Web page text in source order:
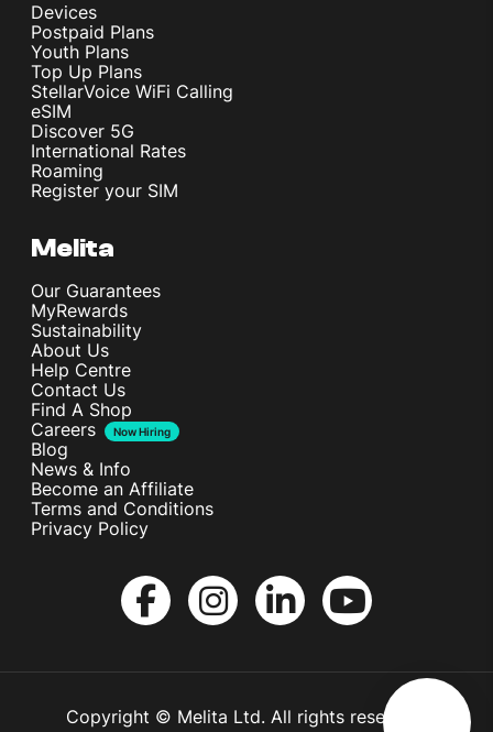
Devices
Postpaid Plans
Youth Plans
Top Up Plans
StellarVoice WiFi Calling
eSIM
Discover 5G
International Rates
Roaming
Register your SIM
Melita
Our Guarantees
MyRewards
Sustainability
About Us
Help Centre
Contact Us
Find A Shop
Careers
Now Hiring
Blog
News & Info
Become an Affiliate
Terms and Conditions
Privacy Policy
Copyright © Melita Ltd. All rights reserved.